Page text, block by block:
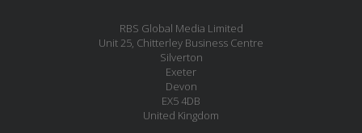
RBS Global Media Limited
Unit 25, Chitterley Business Centre
Silverton
Exeter
Devon
EX5 4DB
United Kingdom